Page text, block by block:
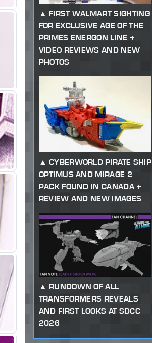
FIRST WALMART SIGHTING
FOR EXCLUSIVE AGE OF THE
PRIMES ENERGON LINE +
VIDEO REVIEWS AND NEW
PHOTOS
CYBERWORLD PIRATE SHIP
OPTIMUS AND MIRAGE 2
PACK FOUND IN CANADA +
REVIEW AND NEW IMAGES
RUNDOWN OF ALL
TRANSFORMERS REVEALS
AND FIRST LOOKS AT SDCC
2026